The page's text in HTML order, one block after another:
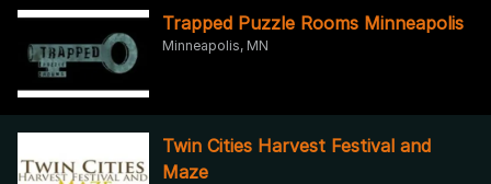
Trapped Puzzle Rooms Minneapolis
Minneapolis, MN
Twin Cities Harvest Festival and
Maze